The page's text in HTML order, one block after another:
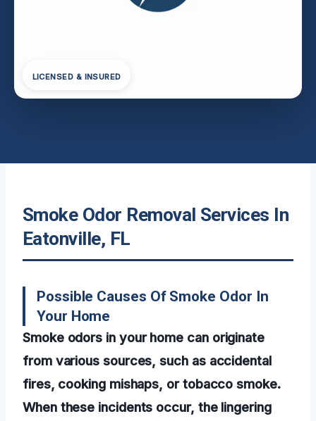
LICENSED & INSURED
Smoke Odor Removal Services In
Eatonville, FL
Possible Causes Of Smoke Odor In
Your Home
Smoke odors in your home can originate
from various sources, such as accidental
fires, cooking mishaps, or tobacco smoke.
When these incidents occur, the lingering